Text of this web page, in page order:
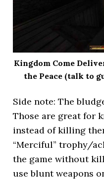
Kingdom Come
the Peace (talk to
Side note: The
Those are great for
instead of killing
“Merciful” trophy/
the game without
use blunt weapons